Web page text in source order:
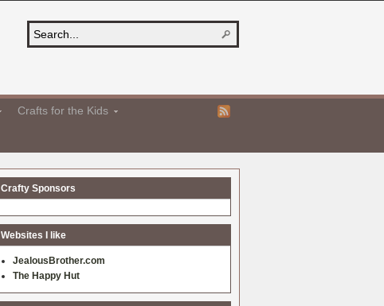
Crafts for the Kids
Crafty Sponsors
Websites I like
JealousBrother.com
The Happy Hut